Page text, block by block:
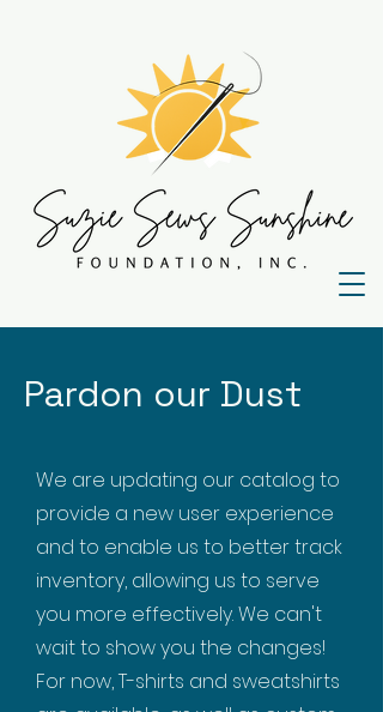
Pardon our Dust
We are updating our catalog to
provide a new user experience
and to enable us to better track
inventory, allowing us to serve
you more effectively. We can't
wait to show you the changes!
For now, T-shirts and sweatshirts